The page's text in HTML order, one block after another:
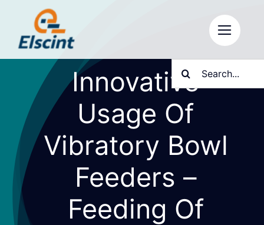
content
Search
for:
Innovative
Usage Of
Vibratory Bowl
Feeders –
Feeding Of